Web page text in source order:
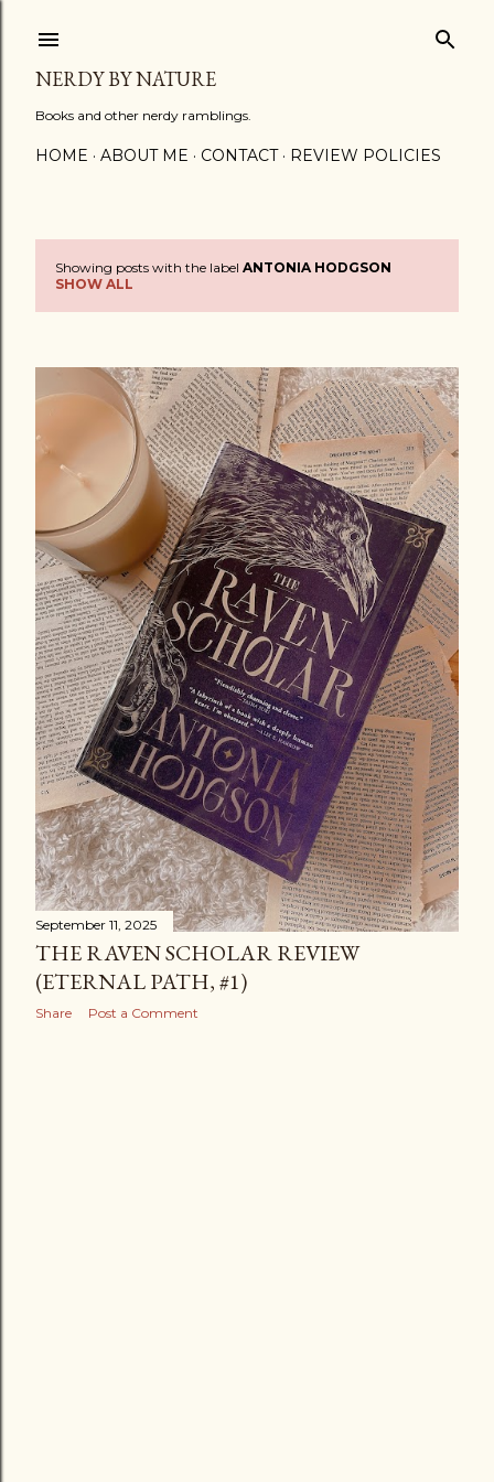
NERDY BY NATURE
Books and other nerdy ramblings.
HOME ABOUT ME CONTACT REVIEW POLICIES
s
t
s
Showing posts with the label ANTONIA HODGSON
SHOW ALL
September 11, 2025
THE RAVEN SCHOLAR REVIEW
(ETERNAL PATH, #1)
Share Post a Comment